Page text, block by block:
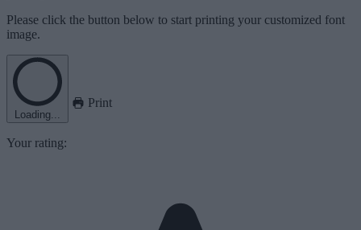
Please click the button below to start printing your customized font
image.
Loading...
Print
Your rating: